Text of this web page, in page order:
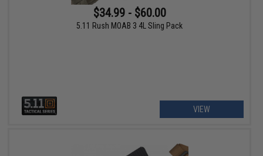
$34.99 - $60.00
5.11 Rush MOAB 3 4L Sling Pack
VIEW